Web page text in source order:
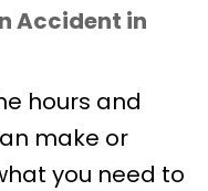
Accident in
hours and
make or
you need to